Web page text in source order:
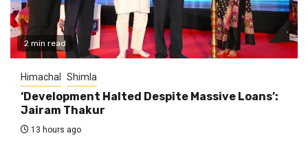
2 min read
Himachal Shimla
‘Development Halted Despite Massive Loans’:
Jairam Thakur
13 hours ago